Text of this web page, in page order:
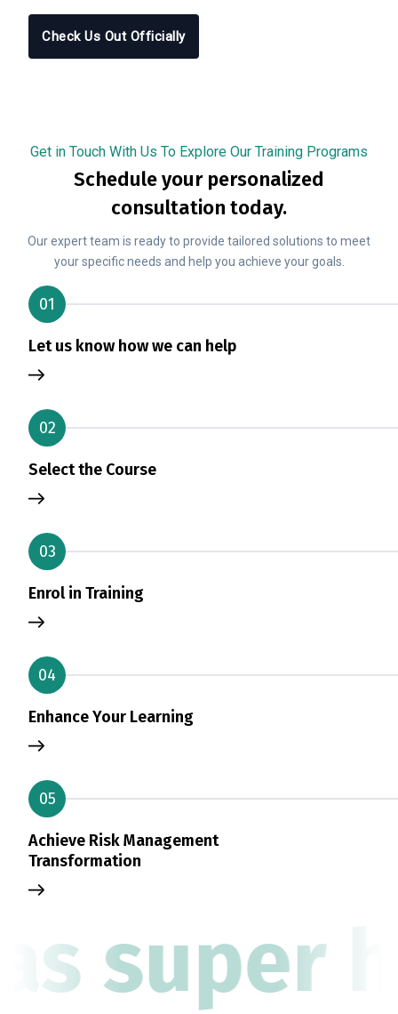
Check Us Out Officially
Get in Touch With Us To Explore Our Training Programs
Schedule your personalized
consultation today.
Our expert team is ready to provide tailored solutions to meet
your specific needs and help you achieve your goals.
01
Let us know how we can help
02
Select the Course
03
Enrol in Training
04
Enhance Your Learning
05
Achieve Risk Management
Transformation
super